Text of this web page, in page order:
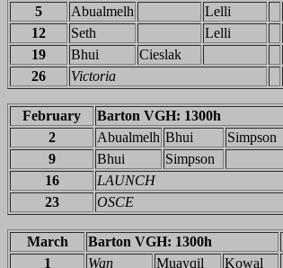
5
Abualmelh Lelli
12
Seth Lelli
19
Bhui Cieslak
26
Victoria
February Barton VGH: 1300h
2
Abualmelh Bhui Simpson
9
Bhui Simpson
16
LAUNCH
23
OSCE
March Barton VGH: 1300h
1
Wan Muayqil Kowal